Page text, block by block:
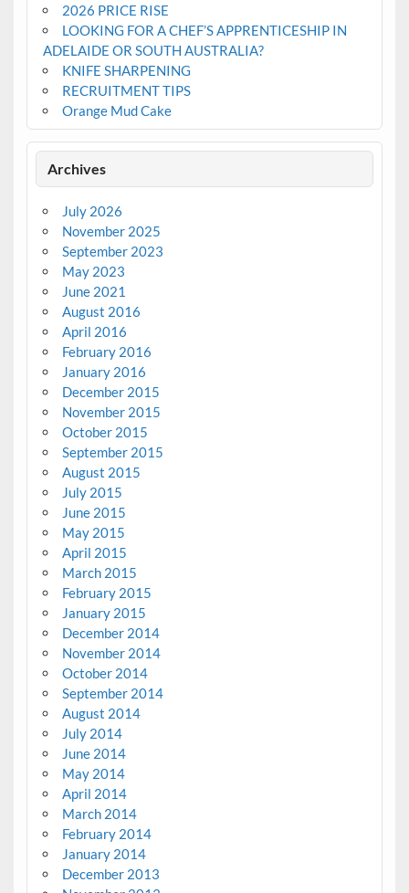
2026 PRICE RISE
LOOKING FOR A CHEF’S APPRENTICESHIP IN
ADELAIDE OR SOUTH AUSTRALIA?
KNIFE SHARPENING
RECRUITMENT TIPS
Orange Mud Cake
Archives
July 2026
November 2025
September 2023
May 2023
June 2021
August 2016
April 2016
February 2016
January 2016
December 2015
November 2015
October 2015
September 2015
August 2015
July 2015
June 2015
May 2015
April 2015
March 2015
February 2015
January 2015
December 2014
November 2014
October 2014
September 2014
August 2014
July 2014
June 2014
May 2014
April 2014
March 2014
February 2014
January 2014
December 2013